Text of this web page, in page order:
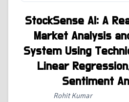
StockSense AI: A
Market Analysis
System Using
Linear
Sentiment
Rohit Kumar